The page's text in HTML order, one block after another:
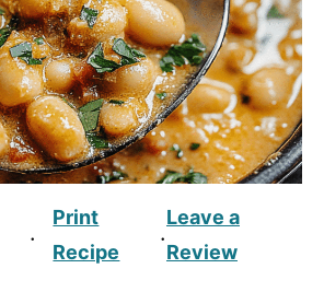
·
Print
Recipe
·
Leave a
Review